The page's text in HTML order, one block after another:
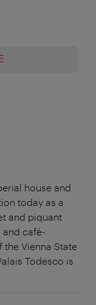
house and
today as a
and piquant
and café-
Vienna State
Todesco is